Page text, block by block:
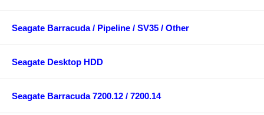
Seagate Barracuda / Pipeline / SV35 / Other
Seagate Desktop HDD
Seagate Barracuda 7200.12 / 7200.14